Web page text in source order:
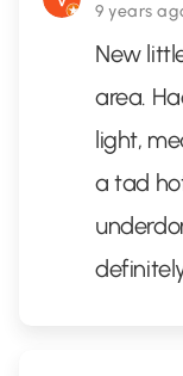
9 years
New
area.
light,
a tad